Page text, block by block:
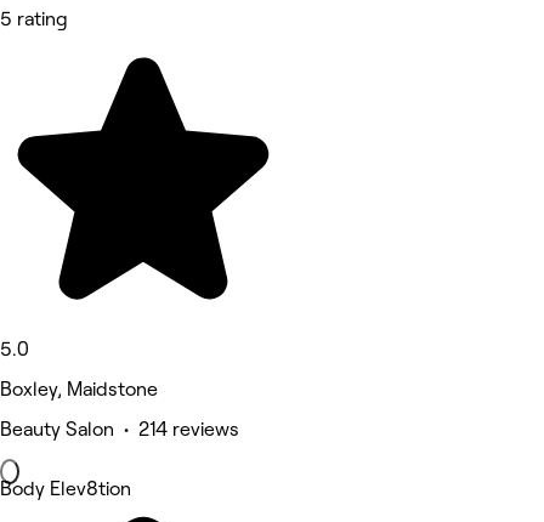
5 rating
5.0
Boxley, Maidstone
Beauty Salon • 214 reviews
Body Elev8tion